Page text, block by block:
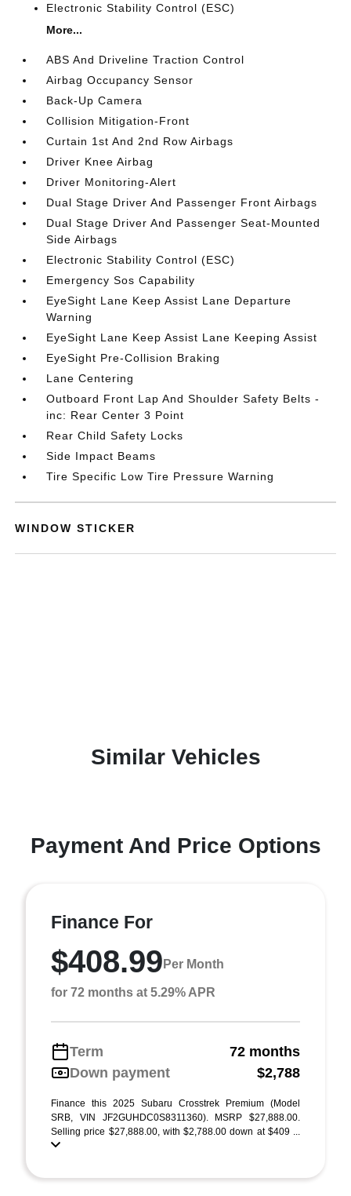
Electronic Stability Control (ESC)
More...
ABS And Driveline Traction Control
Airbag Occupancy Sensor
Back-Up Camera
Collision Mitigation-Front
Curtain 1st And 2nd Row Airbags
Driver Knee Airbag
Driver Monitoring-Alert
Dual Stage Driver And Passenger Front Airbags
Dual Stage Driver And Passenger Seat-Mounted
Side Airbags
Electronic Stability Control (ESC)
Emergency Sos Capability
EyeSight Lane Keep Assist Lane Departure
Warning
EyeSight Lane Keep Assist Lane Keeping Assist
EyeSight Pre-Collision Braking
Lane Centering
Outboard Front Lap And Shoulder Safety Belts -
inc: Rear Center 3 Point
Rear Child Safety Locks
Side Impact Beams
Tire Specific Low Tire Pressure Warning
WINDOW STICKER
Similar Vehicles
Payment And Price Options
Finance For
$408.99 Per Month
for 72 months at 5.29% APR
Term
72 months
Down payment
$2,788
Finance this 2025 Subaru Crosstrek Premium (Model
SRB, VIN JF2GUHDC0S8311360). MSRP $27,888.00.
Selling price $27,888.00, with $2,788.00 down at $409 ...